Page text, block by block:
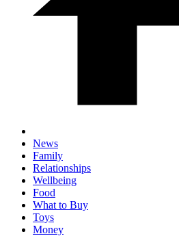
News
Family
Relationships
Wellbeing
Food
What to Buy
Toys
Money